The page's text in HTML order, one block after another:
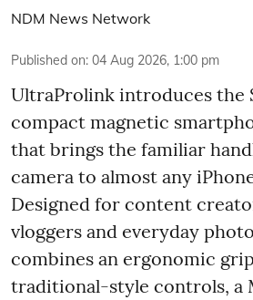
NDM News Network
Published on: 04 Aug 2026, 1:00 pm
UltraProlink introduces the
compact magnetic
that brings the familiar
camera to almost any
Designed for content
vloggers and everyday
combines an ergonomic
traditional-style controls, a